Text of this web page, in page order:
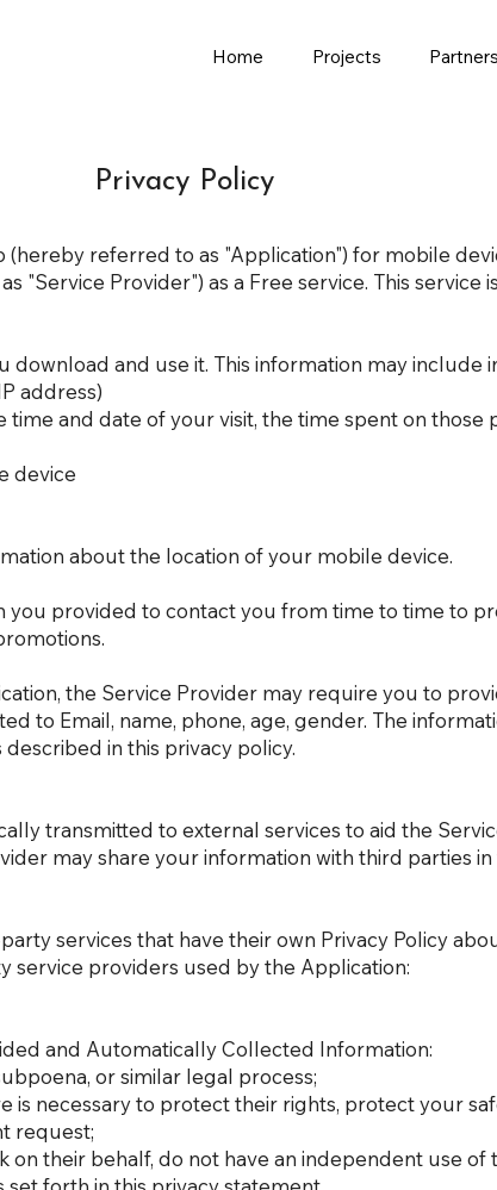
Home Projects Partners
Privacy Policy
referred to as "Application") for mobile
"Service Provider") as a Free service. This service
and use it. This information may include
address)
and date of your visit, the time spent on those
device
about the location of your mobile device.
you provided to contact you from time to time to
the Service Provider may require you to
to Email, name, phone, age, gender. The
in this privacy policy.
transmitted to external services to aid the
may share your information with third parties
services that have their own Privacy Policy
service providers used by the Application:
and Automatically Collected Information:
or similar legal process;
is necessary to protect their rights, protect your
request;
their behalf, do not have an independent use of